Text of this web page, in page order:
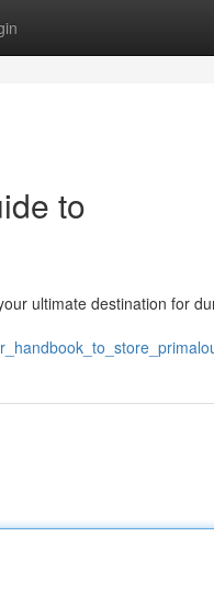
to
ultimate destination for